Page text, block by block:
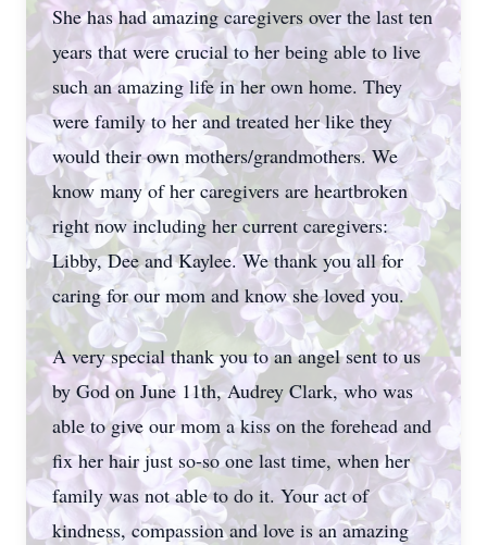
She has had amazing caregivers over the last ten
years that were crucial to her being able to live
such an amazing life in her own home. They
were family to her and treated her like they
would their own mothers/grandmothers. We
know many of her caregivers are heartbroken
right now including her current caregivers:
Libby, Dee and Kaylee. We thank you all for
caring for our mom and know she loved you.
A very special thank you to an angel sent to us
by God on June 11th, Audrey Clark, who was
able to give our mom a kiss on the forehead and
fix her hair just so-so one last time, when her
family was not able to do it. Your act of
kindness, compassion and love is an amazing